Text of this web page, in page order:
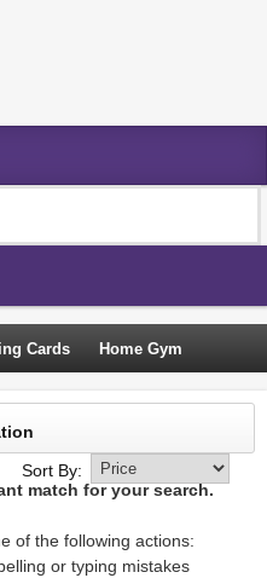
Cards Home Gym
Accessories
Sleeping Bags
Sort By:
match for your search.
of the following actions:
or typing mistakes